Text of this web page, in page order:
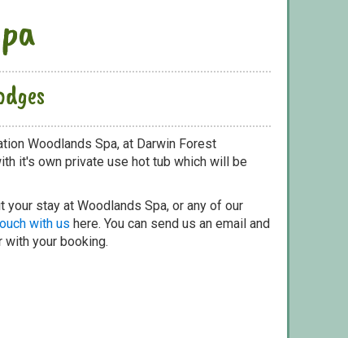
Woodlands Spa, at Darwin Forest
it's own private use hot tub which will be
your stay at Woodlands Spa, or any of our
with us here. You can send us an email and
your booking.